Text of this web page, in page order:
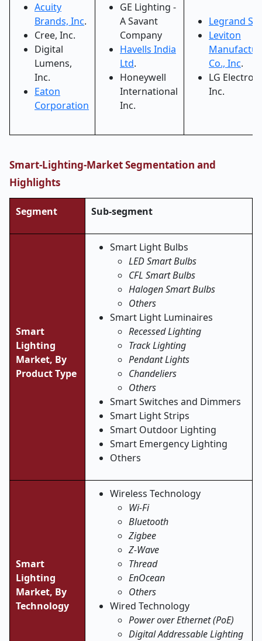
Acuity
Brands, Inc.
Cree, Inc.
Digital
Lumens,
Inc.
Eaton
Corporation
GE Lighting -
A Savant
Company
Havells India
Ltd.
Honeywell
International
Inc.
Legrand S.A
Leviton
Co., Inc.
LG
Inc.
Smart-Lighting-Market Segmentation and
Highlights
Segment Sub-segment
Smart
Lighting
Market, By
Product Type
Smart Light Bulbs
LED Smart Bulbs
CFL Smart Bulbs
Halogen Smart Bulbs
Others
Smart Light Luminaires
Recessed Lighting
Track Lighting
Pendant Lights
Chandeliers
Others
Smart Switches and Dimmers
Smart Light Strips
Smart Outdoor Lighting
Smart Emergency Lighting
Others
Smart
Lighting
Market, By
Technology
Wireless Technology
Wi-Fi
Bluetooth
Zigbee
Z-Wave
Thread
EnOcean
Others
Wired Technology
Power over Ethernet (PoE)
Digital Addressable Lighting